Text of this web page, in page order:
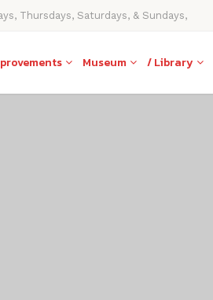
Thursdays, Saturdays, & Sundays,
Museum / Library